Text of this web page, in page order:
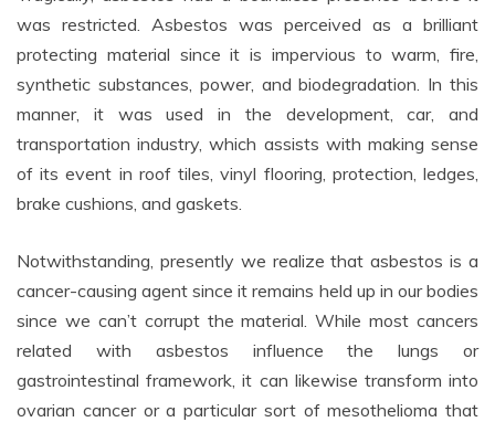
was restricted. Asbestos was perceived as a brilliant
protecting material since it is impervious to warm, fire,
synthetic substances, power, and biodegradation. In this
manner, it was used in the development, car, and
transportation industry, which assists with making sense
of its event in roof tiles, vinyl flooring, protection, ledges,
brake cushions, and gaskets.
Notwithstanding, presently we realize that asbestos is a
cancer-causing agent since it remains held up in our bodies
since we can’t corrupt the material. While most cancers
related with asbestos influence the lungs or
gastrointestinal framework, it can likewise transform into
ovarian cancer or a particular sort of mesothelioma that